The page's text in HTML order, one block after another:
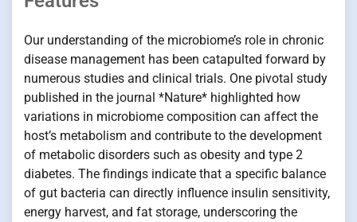
Our understanding of the microbiome’s role in chronic
disease management has been catapulted forward by
numerous studies and clinical trials. One pivotal study
published in the journal *Nature* highlighted how
variations in microbiome composition can affect the
host’s metabolism and contribute to the development
of metabolic disorders such as obesity and type 2
diabetes. The findings indicate that a specific balance
of gut bacteria can directly influence insulin sensitivity,
energy harvest, and fat storage, underscoring the